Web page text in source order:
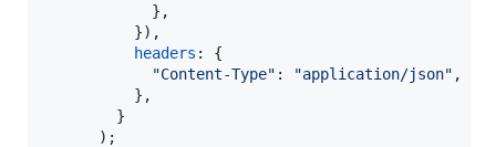
} ,
}) ,
headers : {
"Content-Type" : "application/json" ,
} ,
}
) ;